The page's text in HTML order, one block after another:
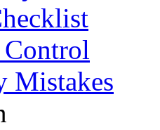
Mistakes